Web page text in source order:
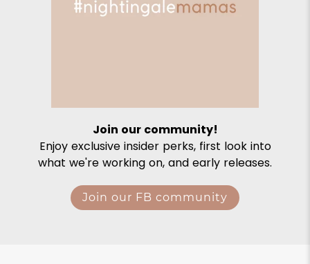
Join our community!
Enjoy exclusive insider perks, first look into
what we're working on, and early releases.
Join our FB community